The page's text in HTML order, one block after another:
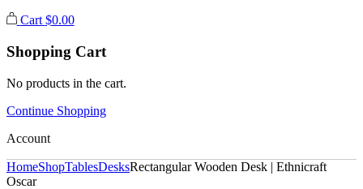
Cart $0.00
Shopping Cart
No products in the cart.
Continue Shopping
Account
HomeShopTablesDesksRectangular Wooden Desk | Ethnicraft
Oscar